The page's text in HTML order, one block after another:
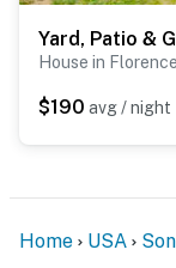
- 1-5 miles to
Park & Poston
- 2 miles to The
- 61 miles to
House in Florence
$190 avg / night
Home USA